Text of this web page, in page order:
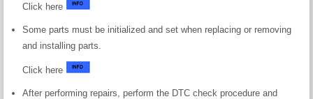
Click here
Some parts must be initialized and set when replacing or removing
and installing parts.
Click here
After performing repairs, perform the DTC check procedure and